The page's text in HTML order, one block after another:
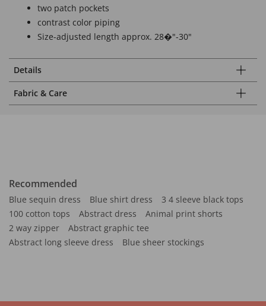
two patch pockets
contrast color piping
Size-adjusted length approx. 28�"-30"
Details
Fabric & Care
Recommended
Blue sequin dress Blue shirt dress
3 4 sleeve black tops
100 cotton tops
Abstract dress
Animal print shorts
2 way zipper
Abstract graphic tee
Abstract long sleeve dress
Blue sheer stockings